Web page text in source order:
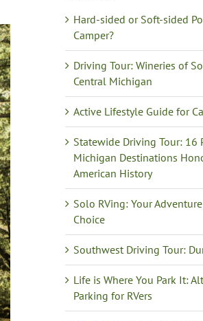
Hard-sided or Soft-sided
Camper?
Driving Tour: Wineries of
Central Michigan
Active Lifestyle Guide for
Statewide Driving Tour: 16
Michigan Destinations
American History
Solo RVing: Your
Choice
Southwest Driving Tour:
Life is Where You Park It:
Parking for RVers